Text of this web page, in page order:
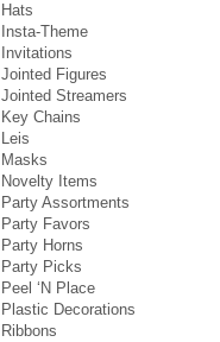
Hats
Insta-Theme
Invitations
Jointed Figures
Jointed Streamers
Key Chains
Leis
Masks
Novelty Items
Party Assortments
Party Favors
Party Horns
Party Picks
Peel ‘N Place
Plastic Decorations
Ribbons